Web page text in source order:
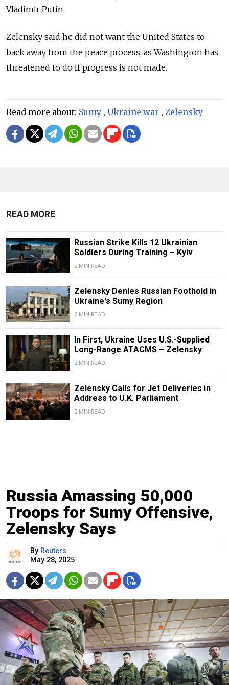
Vladimir Putin.
Zelensky said he did not want the United States to
back away from the peace process, as Washington has
threatened to do if progress is not made.
Read more about: Sumy , Ukraine war , Zelensky
READ MORE
Russian Strike Kills 12 Ukrainian
Soldiers During Training – Kyiv
2 MIN READ
Zelensky Denies Russian Foothold in
Ukraine's Sumy Region
2 MIN READ
In First, Ukraine Uses U.S.-Supplied
Long-Range ATACMS – Zelensky
2 MIN READ
Zelensky Calls for Jet Deliveries in
Address to U.K. Parliament
2 MIN READ
Russia Amassing 50,000
Troops for Sumy Offensive,
Zelensky Says
By Reuters
May 28, 2025